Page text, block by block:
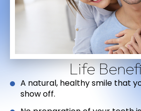
Life
A natural, healthy smile that
show off.